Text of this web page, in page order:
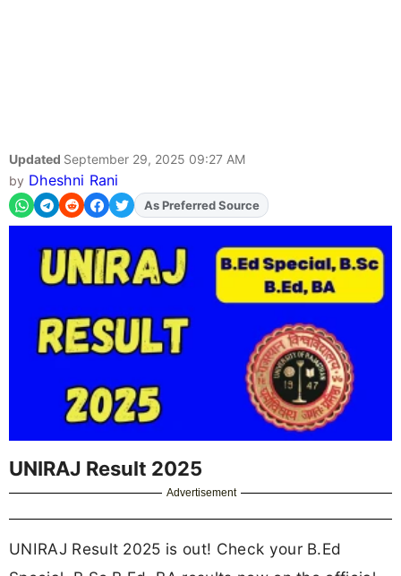
Updated September 29, 2025 09:27 AM
by Dheshni Rani
AddFJAon
As Preferred Source
UNIRAJ Result 2025
Advertisement
UNIRAJ Result 2025 is out! Check your B.Ed